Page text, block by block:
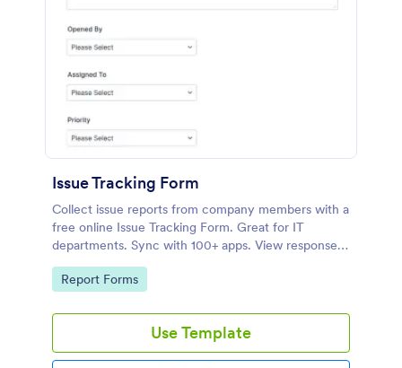
Issue Tracking Form
Collect issue reports from company members with a
free online Issue Tracking Form. Great for IT
departments. Sync with 100+ apps. View responses
on any device.
Go to Category:
Report Forms
Use Template